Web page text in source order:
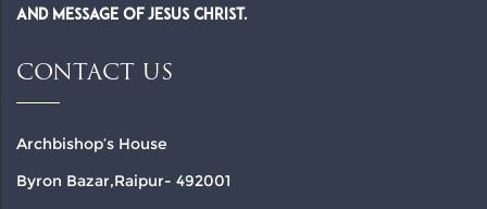
and Message of Jesus Christ.
CONTACT US
Archbishop’s House
Byron Bazar,Raipur- 492001